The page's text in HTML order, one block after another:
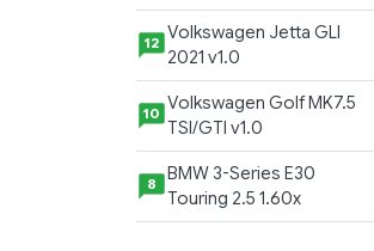
12 Volkswagen Jetta GLI
2021 v1.0
10 Volkswagen Golf MK7.5
TSI/GTI v1.0
8
BMW 3-Series E30
Touring 2.5 1.60x